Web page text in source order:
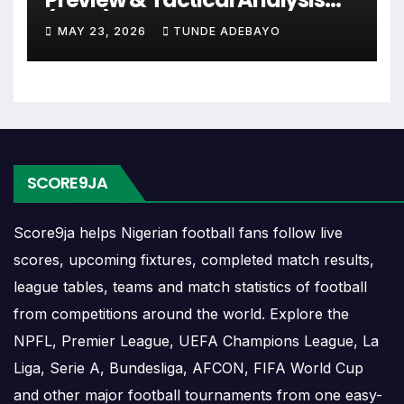
opponents, match dates, kick-off times, home and
Real Estelí Results
Real Estelí results show completed matches and
form, confidence, scoring patterns and whether
the team is improving or struggling.
A single result can affect league position,
qualification chances, team momentum and
pressure before the next match. For deeper match
information, users can open completed match
centres where goals, cards, lineups and statistics
(2026)
MAY 23, 2026 TUNDE ADEBAYO
SCORE9JA
Score9ja helps Nigerian football fans follow live
scores, upcoming fixtures, completed match results,
league tables, teams and match statistics of football
from competitions around the world. Explore the
NPFL, Premier League, UEFA Champions League, La
Liga, Serie A, Bundesliga, AFCON, FIFA World Cup
and other major football tournaments from one easy-